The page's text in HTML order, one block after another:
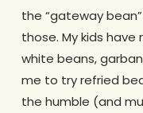
the “gateway
those. My kids
white beans,
me to try refried
the humble (and